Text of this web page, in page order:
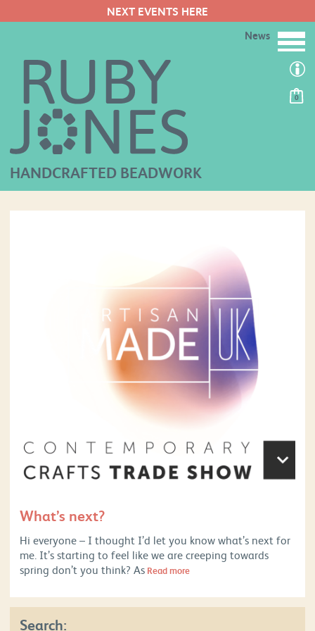
NEXT EVENTS HERE
0
HANDCRAFTED BEADWORK
News
What’s next?
Hi everyone – I thought I’d let you know what’s next for
me. It’s starting to feel like we are creeping towards
spring don’t you think? As Read more
Search: